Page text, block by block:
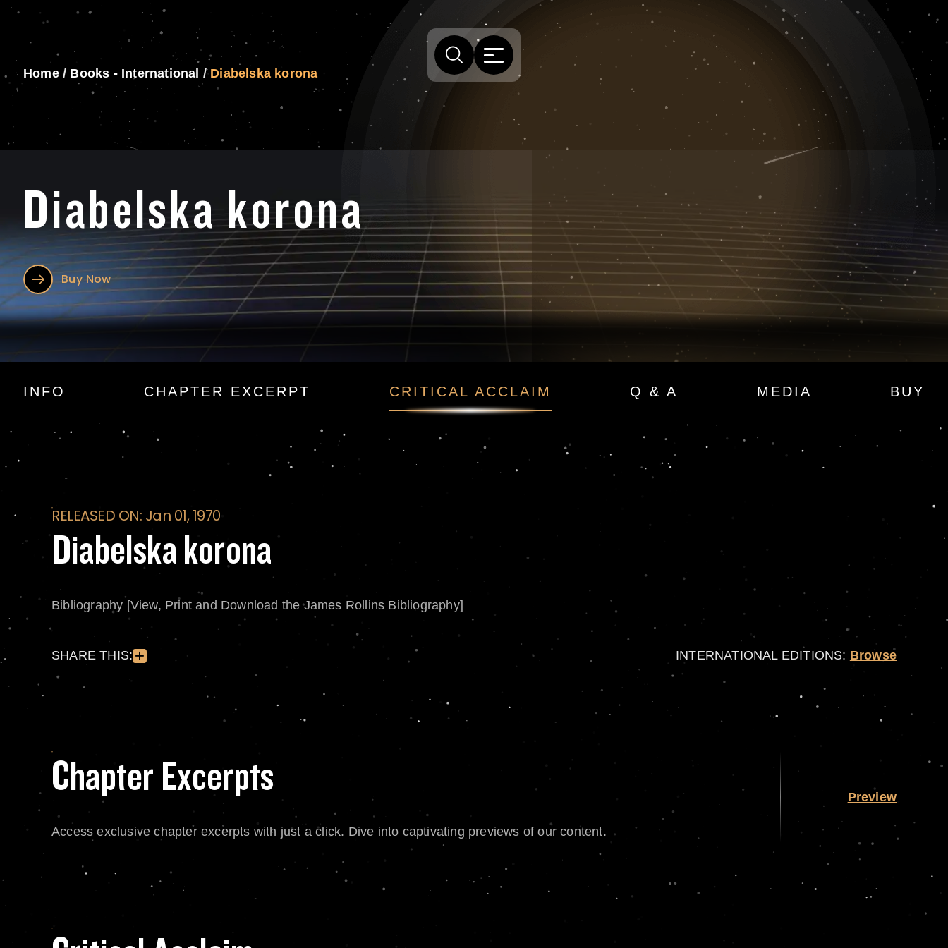
Home/ Books - International /Diabelska korona
Diabelska korona
Buy Now
Diabelska korona
INFO CHAPTER EXCERPT CRITICAL ACCLAIM Q & A MEDIA BUY
RELEASED ON: Jan 01, 1970
Diabelska korona
Bibliography [View, Print and Download the James Rollins Bibliography]
SHARE THIS: INTERNATIONAL EDITIONS: Browse
Chapter Excerpts
Access exclusive chapter excerpts with just a click. Dive into captivating previews of our content.
Preview